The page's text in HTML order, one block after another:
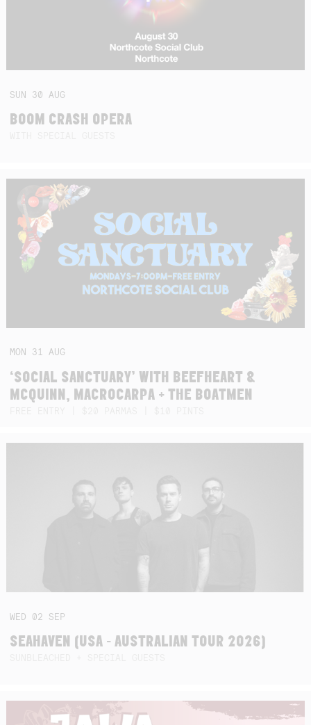
SUN 30AUG
BOOM CRASH OPERA
MON 31AUG
‘SOCIAL SANCTUARY’ WITH BEEFHEART &
MCQUINN, MACROCARPA + THE BOATMEN
WED 02 SEP
SEAHAVEN (USA - AUSTRALIAN TOUR 2026)